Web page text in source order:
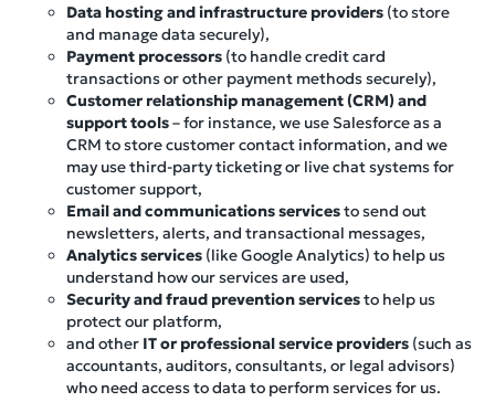
Data hosting and infrastructure providers (to store
and manage data securely),
Payment processors (to handle credit card
transactions or other payment methods securely),
Customer relationship management (CRM) and
support tools– for instance, we use Salesforce as a
CRM to store customer contact information, and we
may use third-party ticketing or live chat systems for
customer support,
Email and communications servicesto send out
newsletters, alerts, and transactional messages,
Analytics services (like Google Analytics) to help us
understand how our services are used,
Security and fraud prevention servicesto help us
protect our platform,
and other IT or professional service providers (such as
accountants, auditors, consultants, or legal advisors)
who need access to data to perform services for us.